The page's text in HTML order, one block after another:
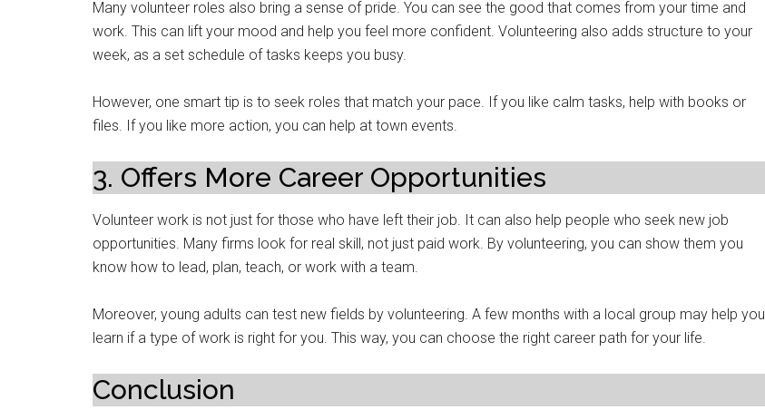
Many volunteer roles also bring a sense of pride. You can see the good that comes from your time and
work. This can lift your mood and help you feel more confident. Volunteering also adds structure to your
week, as a set schedule of tasks keeps you busy.
However, one smart tip is to seek roles that match your pace. If you like calm tasks, help with books or
files. If you like more action, you can help at town events.
3. Offers More Career Opportunities
Volunteer work is not just for those who have left their job. It can also help people who seek new job
opportunities. Many firms look for real skill, not just paid work. By volunteering, you can show them you
know how to lead, plan, teach, or work with a team.
Moreover, young adults can test new fields by volunteering. A few months with a local group may help you
learn if a type of work is right for you. This way, you can choose the right career path for your life.
Conclusion